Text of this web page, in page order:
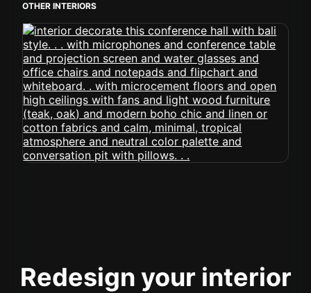
OTHER INTERIORS
Redesign your interior